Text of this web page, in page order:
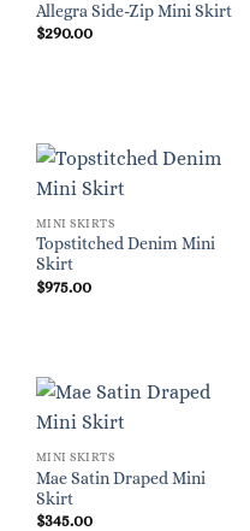
Allegra Side-Zip Mini Skirt
$290.00
MINI SKIRTS
Topstitched Denim Mini
Skirt
$975.00
MINI SKIRTS
Mae Satin Draped Mini
Skirt
$345.00